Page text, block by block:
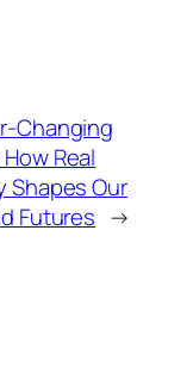
Changing
Real
Shapes Our
Futures →